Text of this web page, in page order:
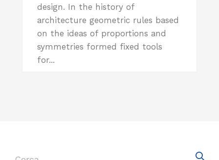
design. In the history of
architecture geometric rules based
on the ideas of proportions and
symmetries formed fixed tools
for...